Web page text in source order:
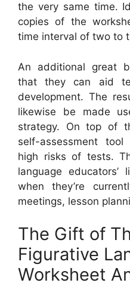
the very same time.
copies of the
time interval of two to
An additional great
that they can aid
development. The
likewise be made
strategy. On top of
self-assessment
high risks of tests.
language educators’
when they’re
meetings, lesson
The Gift of
Figurative
Worksheet